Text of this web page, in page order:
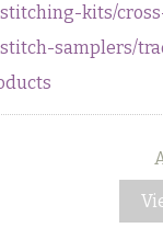
kits/
samplers/